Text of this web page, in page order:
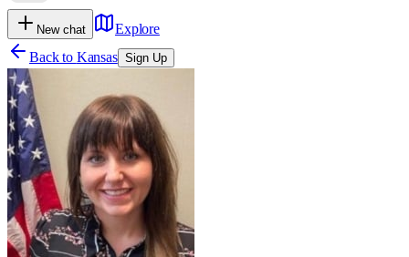
New chat
Explore
Back to Kansas Sign Up